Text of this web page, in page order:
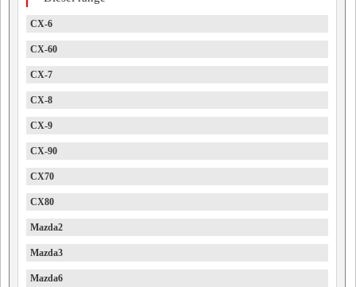
CX-6
CX-60
CX-7
CX-8
CX-9
CX-90
CX70
CX80
Mazda2
Mazda3
Mazda6